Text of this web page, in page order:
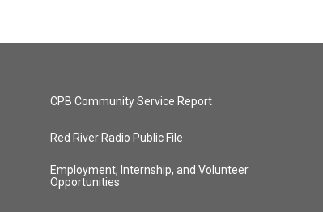
CPB Community Service Report
Red River Radio Public File
Employment, Internship, and Volunteer
Opportunities